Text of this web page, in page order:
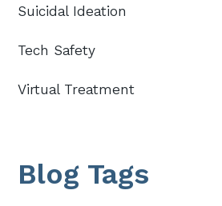
Suicidal Ideation
Tech Safety
Virtual Treatment
Blog Tags